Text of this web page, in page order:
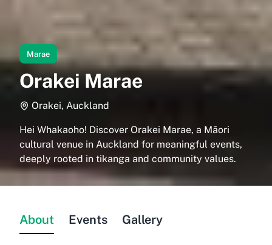
Marae
Orakei Marae
Orakei, Auckland
Hei Whakaoho! Discover Orakei Marae, a Māori
cultural venue in Auckland for meaningful events,
deeply rooted in tikanga and community values.
About Events Gallery